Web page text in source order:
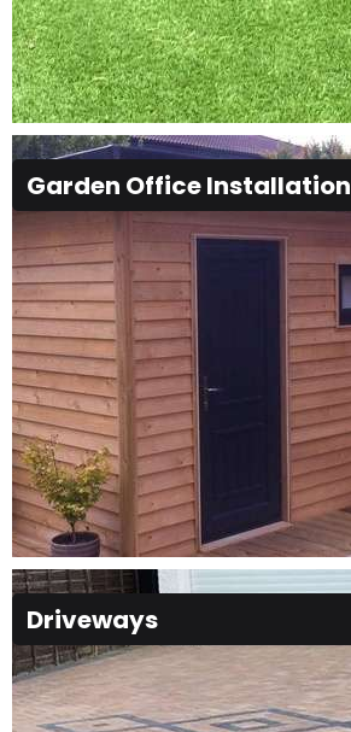
Garden Office Installation
Driveways